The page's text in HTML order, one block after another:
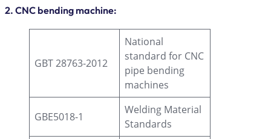
2. CNC bending machine:
GBT 28763-2012
National
standard for CNC
pipe bending
machines
GBE5018-1
Welding Material
Standards